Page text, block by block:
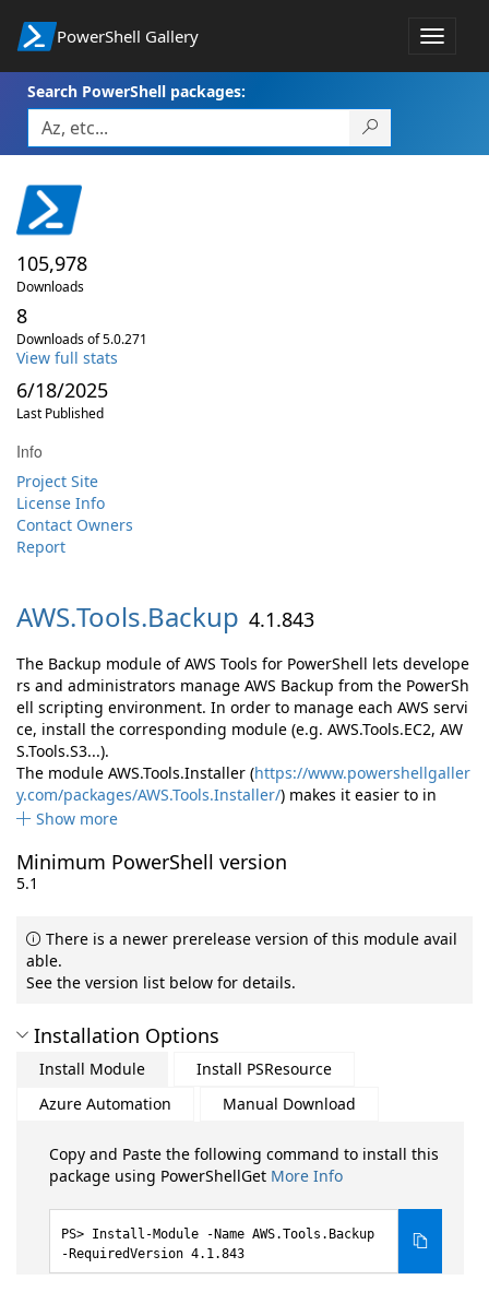
PowerShell Gallery
Toggle
Search PowerShell packages:
105,978
Downloads
8
Downloads of 5.0.271
View full stats
6/18/2025
Last Published
Info
Project Site
License Info
Contact Owners
Report
AWS.Tools.Backup 4.1.843
The Backup module of AWS Tools for PowerShell lets develope
rs and administrators manage AWS Backup from the PowerSh
ell scripting environment. In order to manage each AWS servi
ce, install the corresponding module (e.g. AWS.Tools.EC2, AW
S.Tools.S3...).
The module AWS.Tools.Installer (https://www.powershellgaller
y.com/packages/AWS.Tools.Installer/) makes it easier to in
Show more
Minimum PowerShell version
5.1
There is a newer prerelease version of this module avail
able.
See the version list below for details.
Installation Options
Install Module
Install PSResource
Azure Automation
Manual Download
Copy and Paste the following command to install this
package using PowerShellGet More Info
Install-Module -Name AWS.Tools.Backup
-RequiredVersion 4.1.843